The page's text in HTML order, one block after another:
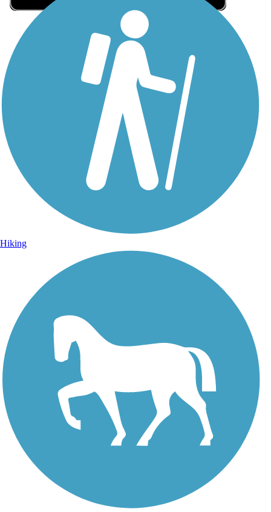
Sign Up for eNews
Sign up for eNews
Hiking